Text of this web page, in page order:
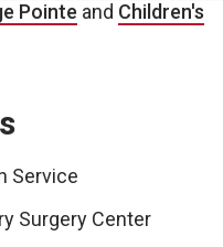
Pointe and Children's
Service
Surgery Center